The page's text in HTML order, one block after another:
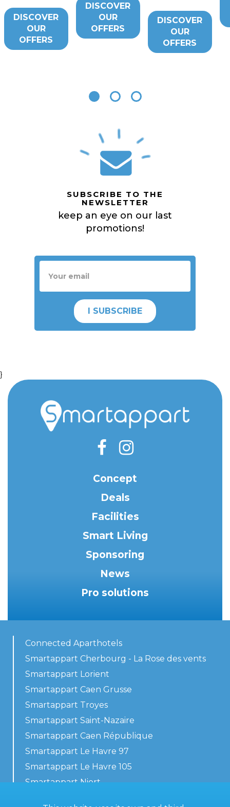
DISCOVER
OUR
OFFERS
DISCOVER
OUR
OFFERS
DISCOVER
OUR
OFFERS
SUBSCRIBE TO THE
NEWSLETTER
keep an eye on our last
promotions!
I SUBSCRIBE
}
Concept
Deals
Facilities
Smart Living
Sponsoring
News
Pro solutions
Connected Aparthotels
Smartappart Cherbourg - La Rose des vents
Smartappart Lorient
Smartappart Caen Grusse
Smartappart Troyes
Smartappart Saint-Nazaire
Smartappart Caen République
Smartappart Le Havre 97
Smartappart Le Havre 105
Smartappart Niort